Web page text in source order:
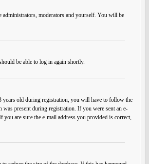
administrators, moderators and yourself. You will be
be able to log in again shortly.
years old during registration, you will have to follow the
present during registration. If you were sent an e-
are sure the e-mail address you provided is correct,